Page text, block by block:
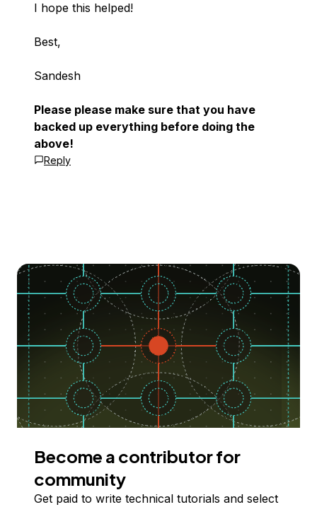
I hope this helped!
Best,
Sandesh
Please please make sure that you have
backed up everything before doing the
above!
Reply
Become a contributor for
community
Get paid to write technical tutorials and select